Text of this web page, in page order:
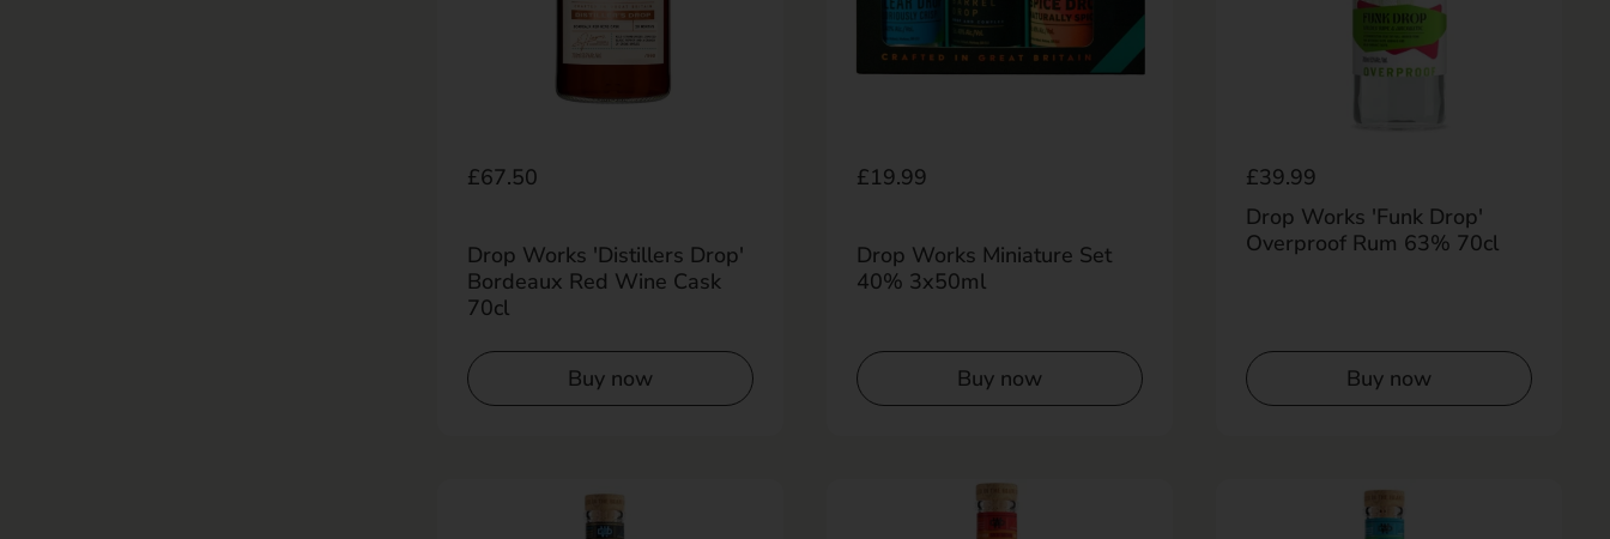
Regular price
£67.50
Drop Works 'Distillers Drop'
Bordeaux Red Wine Cask
70cl
Buy now
Regular price
£19.99
Drop Works Miniature Set
40% 3x50ml
Buy now
Regular price
£39.99
Drop Works 'Funk Drop'
Overproof Rum 63% 70cl
Buy now